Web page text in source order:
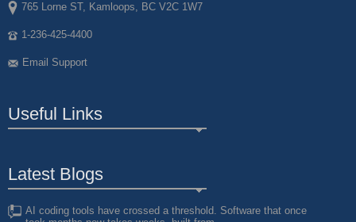
765 Lorne ST, Kamloops, BC V2C 1W7
1-236-425-4400
Email Support
Useful Links
Latest Blogs
AI coding tools have crossed a threshold. Software that once